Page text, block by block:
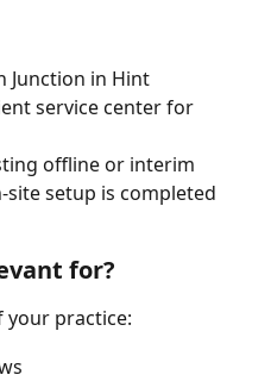
in Hint
service center for
offline or interim
setup is completed
for?
your practice: